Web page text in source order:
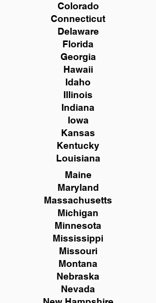
Colorado
Connecticut
Delaware
Florida
Georgia
Hawaii
Idaho
Illinois
Indiana
Iowa
Kansas
Kentucky
Louisiana
Maine
Maryland
Massachusetts
Michigan
Minnesota
Mississippi
Missouri
Montana
Nebraska
Nevada